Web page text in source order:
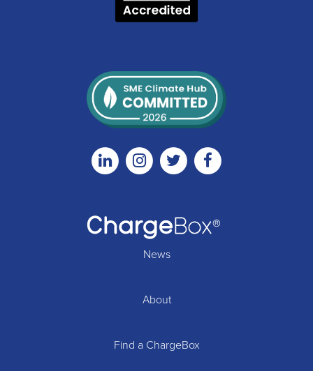
LinkedinInstagramTwitter
News
About
Find a ChargeBox